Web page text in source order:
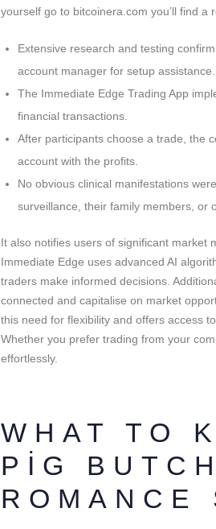
yourself go to bitcoinera.com you’ll find
Extensive research and testing
account manager for setup assistance.
The Immediate Edge Trading App
financial transactions.
After participants choose a trade, the
account with the profits.
No obvious clinical manifestations
surveillance, their family members, or
It also notifies users of significant market
Immediate Edge uses advanced AI
traders make informed decisions.
connected and capitalise on market
this need for flexibility and offers access
Whether you prefer trading from your
effortlessly.
WHAT TO
PIG
ROMANCE